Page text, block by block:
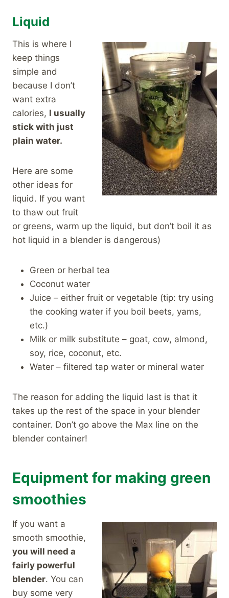
Liquid
This is where I
keep things
simple and
because I don’t
want extra
calories, I usually
stick with just
plain water.
Here are some
other ideas for
liquid. If you want
to thaw out fruit
or greens, warm up the liquid, but don’t boil it as
hot liquid in a blender is dangerous)
Green or herbal tea
Coconut water
Juice – either fruit or vegetable (tip: try using
the cooking water if you boil beets, yams,
etc.)
Milk or milk substitute – goat, cow, almond,
soy, rice, coconut, etc.
Water – filtered tap water or mineral water
The reason for adding the liquid last is that it
takes up the rest of the space in your blender
container. Don’t go above the Max line on the
blender container!
Equipment for making green
smoothies
If you want a
smooth smoothie,
you will need a
fairly powerful
blender. You can
buy some very